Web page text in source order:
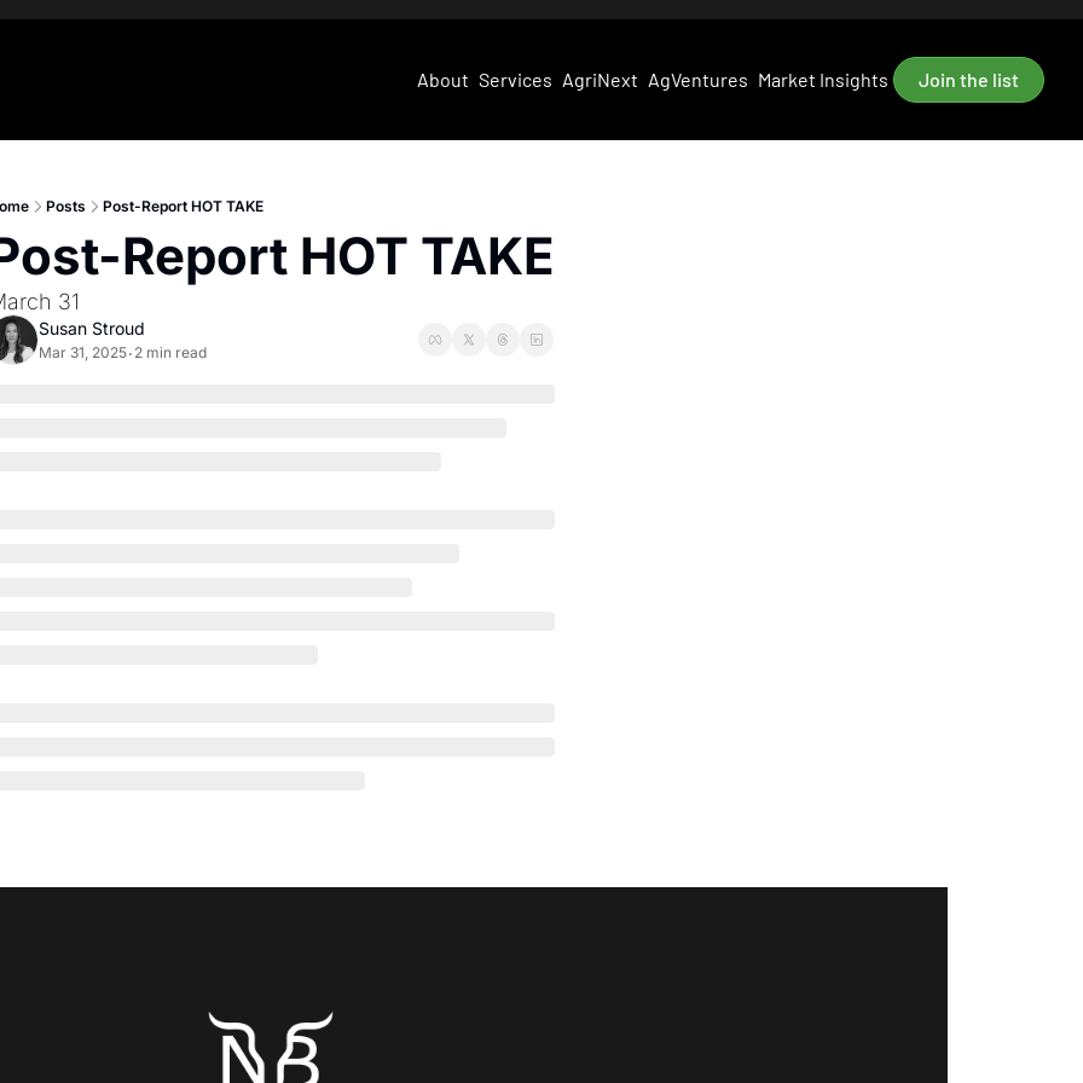
About Services AgriNext AgVentures Market Insights Join the list
Posts Post-Report HOT TAKE
Report HOT TAKE
31
Susan Stroud
Mar 31, 2025• 2 min read